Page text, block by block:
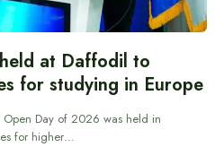
at Daffodil to
for studying in Europe
Open Day of 2026 was held in
for higher…